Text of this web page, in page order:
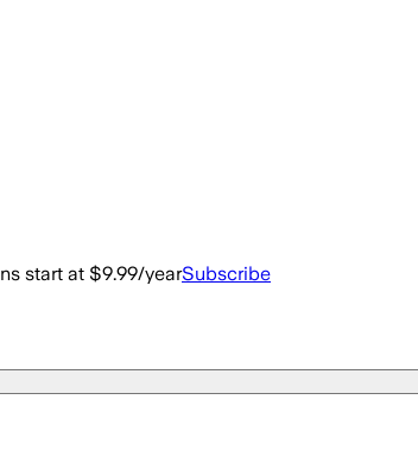
start at $9.99/yearSubscribe